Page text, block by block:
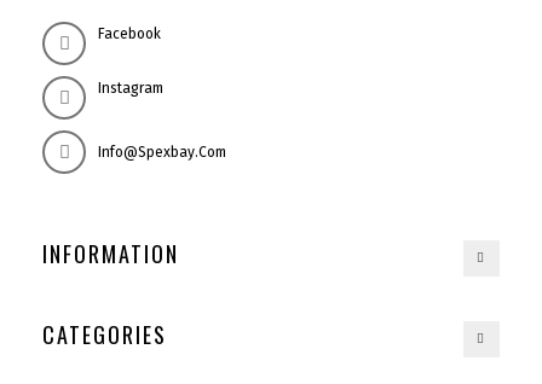
Facebook
Instagram
Info@spexbay.com
INFORMATION
CATEGORIES